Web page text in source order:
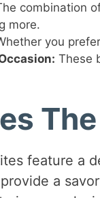
combination
more.
you
These
feature a
a